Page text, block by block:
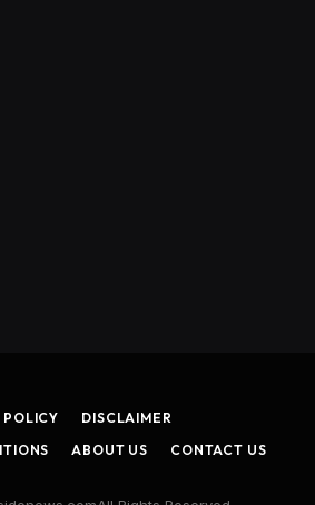
POLICY
DISCLAIMER
ABOUT US CONTACT US